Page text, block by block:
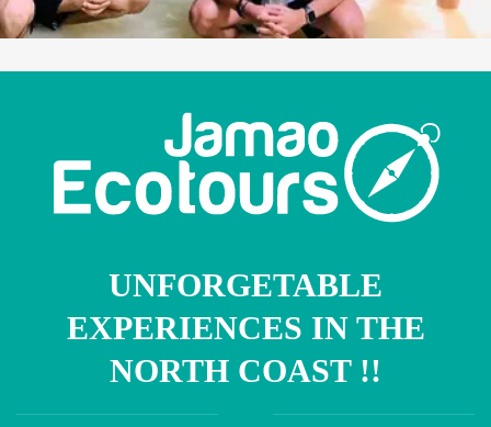
UNFORGETABLE
EXPERIENCES IN THE
NORTH COAST !!